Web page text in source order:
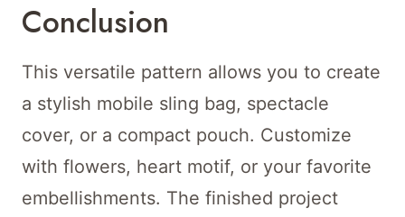
Conclusion
This versatile pattern allows you to create
a stylish mobile sling bag, spectacle
cover, or a compact pouch. Customize
with flowers, heart motif, or your favorite
embellishments. The finished project